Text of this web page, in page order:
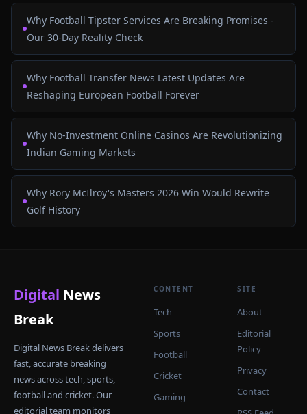
Why Football Tipster Services Are Breaking Promises -
Our 30-Day Reality Check
Why Football Transfer News Latest Updates Are
Reshaping European Football Forever
Why No-Investment Online Casinos Are Revolutionizing
Indian Gaming Markets
Why Rory McIlroy's Masters 2026 Win Would Rewrite
Golf History
Digital News
Break
Digital News Break delivers
fast, accurate breaking
news across tech, sports,
football and cricket. Our
editorial team monitors
CONTENT
Tech
Sports
Football
Cricket
Gaming
SITE
About
Editorial
Policy
Privacy
Contact